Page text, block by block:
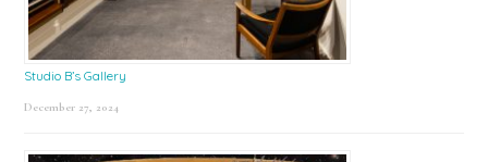
Studio B’s Gallery
December 27, 2024